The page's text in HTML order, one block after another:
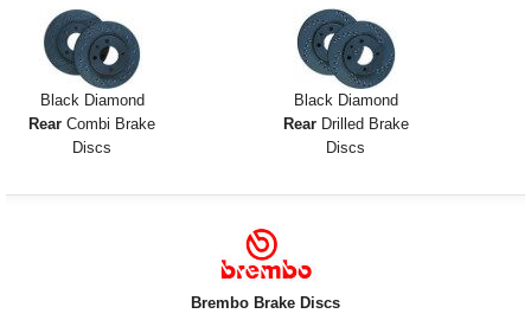
Black Diamond
Rear Combi Brake
Discs
Black Diamond
RearDrilled Brake
Discs
Brembo Brake Discs